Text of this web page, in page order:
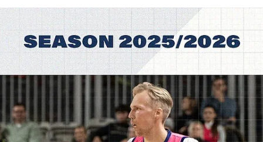
Third time lucky: Dziki Warszawa take
down Newcastle Eagles
Dziki Warszawa dominated in the second half and defeated
Eagles, 91-68, on Tuesday, October 21, at the Vertu arena in
England. Players of the game Dontay Caruthers was recognized as
first ever Defensive Player of the Year in a vote by coaches, general
managers and league executives on February 18, 2025. Eight
later he led Dziki Warszawa to first win against the most decorated
British club. The University of Buffalo point guard scored 13 points